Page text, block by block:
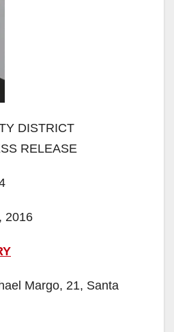
DISTRICT
RELEASE
2016
Margo, 21, Santa